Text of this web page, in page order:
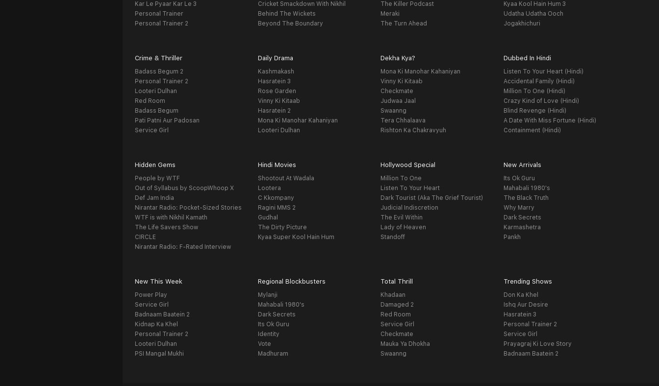
Kar Le Pyaar Kar Le 3
Personal Trainer
Personal Trainer 2
Cricket Smackdown With Nikhil
Behind The Wickets
Beyond The Boundary
The Killer Podcast
Meraki
The Turn Ahead
Kyaa Kool Hain Hum 3
Udatha Udatha Ooch
Jogakhichuri
Crime & Thriller
Badass Begum 2
Personal Trainer 2
Looteri Dulhan
Red Room
Badass Begum
Pati Patni Aur Padosan
Service Girl
Daily Drama
Kashmakash
Hasratein 3
Rose Garden
Vinny Ki Kitaab
Hasratein 2
Mona Ki Manohar Kahaniyan
Looteri Dulhan
Dekha Kya?
Mona Ki Manohar Kahaniyan
Vinny Ki Kitaab
Checkmate
Judwaa Jaal
Swaanng
Tera Chhalaava
Rishton Ka Chakravyuh
Dubbed In Hindi
Listen To Your Heart (Hindi)
Accidental Family (Hindi)
Million To One (Hindi)
Crazy Kind of Love (Hindi)
Blind Revenge (Hindi)
A Date With Miss Fortune (Hindi)
Containment (Hindi)
Hidden Gems
People by WTF
Out of Syllabus by ScoopWhoop X
Def Jam India
Nirantar Radio: Pocket-Sized Stories
WTF is with Nikhil Kamath
The Life Savers Show
CIRCLE
Nirantar Radio: F-Rated Interview
Hindi Movies
Shootout At Wadala
Lootera
C Kkompany
Ragini MMS 2
Gudhal
The Dirty Picture
Kyaa Super Kool Hain Hum
Hollywood Special
Million To One
Listen To Your Heart
Dark Tourist (Aka The Grief Tourist)
Judicial Indiscretion
The Evil Within
Lady of Heaven
Standoff
New Arrivals
Its Ok Guru
Mahabali 1980's
The Black Truth
Why Marry
Dark Secrets
Karmashetra
Pankh
New This Week
Power Play
Service Girl
Badnaam Baatein 2
Kidnap Ka Khel
Personal Trainer 2
Looteri Dulhan
PSI Mangal Mukhi
Regional Blockbusters
Mylanji
Mahabali 1980's
Dark Secrets
Its Ok Guru
Identity
Vote
Madhuram
Total Thrill
Khadaan
Damaged 2
Red Room
Service Girl
Checkmate
Mauka Ya Dhokha
Swaanng
Trending Shows
Don Ka Khel
Ishq Aur Desire
Hasratein 3
Personal Trainer 2
Service Girl
Prayagraj Ki Love Story
Badnaam Baatein 2